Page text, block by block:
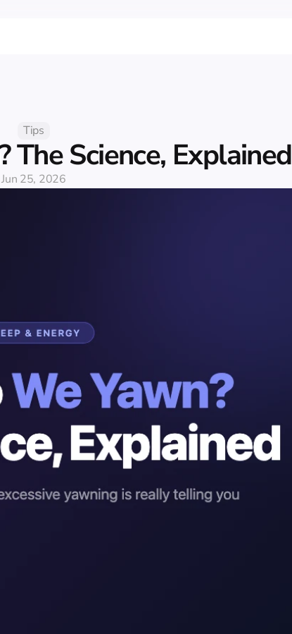
Tips
The Science, Explained
Jun 25, 2026